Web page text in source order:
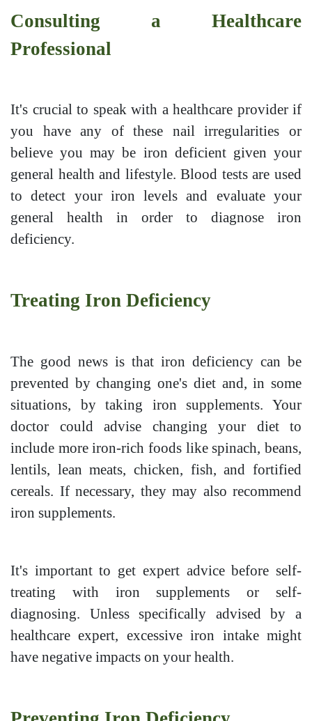
Consulting a Healthcare
Professional
It's crucial to speak with a healthcare provider if
you have any of these nail irregularities or
believe you may be iron deficient given your
general health and lifestyle. Blood tests are used
to detect your iron levels and evaluate your
general health in order to diagnose iron
deficiency.
Treating Iron Deficiency
The good news is that iron deficiency can be
prevented by changing one's diet and, in some
situations, by taking iron supplements. Your
doctor could advise changing your diet to
include more iron-rich foods like spinach, beans,
lentils, lean meats, chicken, fish, and fortified
cereals. If necessary, they may also recommend
iron supplements.
It's important to get expert advice before self-
treating with iron supplements or self-
diagnosing. Unless specifically advised by a
healthcare expert, excessive iron intake might
have negative impacts on your health.